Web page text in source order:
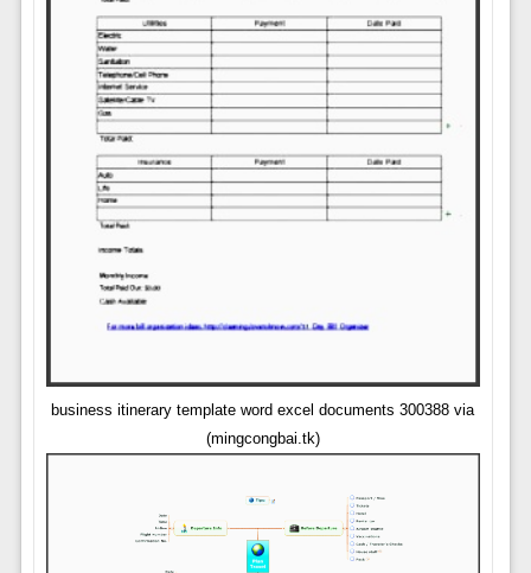
business itinerary template word excel documents 300388 via
(mingcongbai.tk)